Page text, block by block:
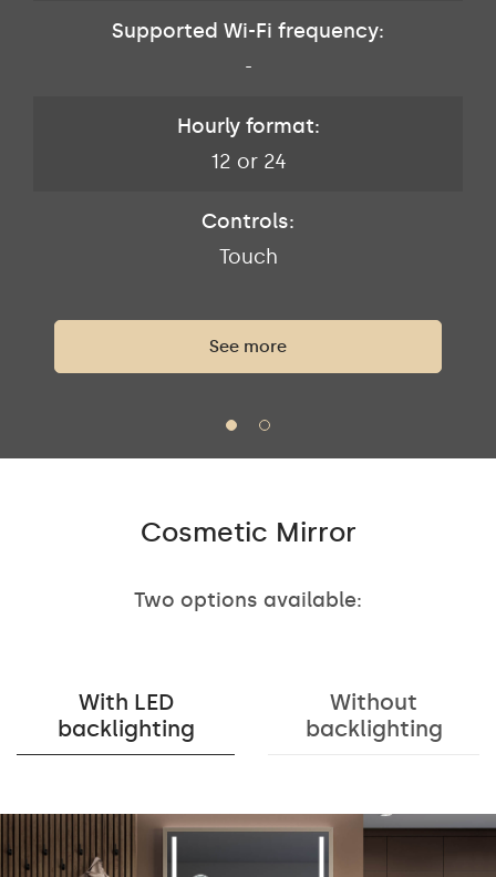
Supported Wi-Fi frequency:
-
Hourly format:
12 or 24
Controls:
Touch
See more
Cosmetic Mirror
Two options available:
With LED
backlighting
Without
backlighting